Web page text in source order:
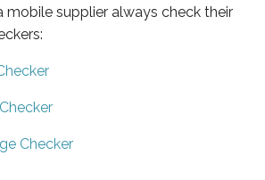
mobile supplier always check their
Checker